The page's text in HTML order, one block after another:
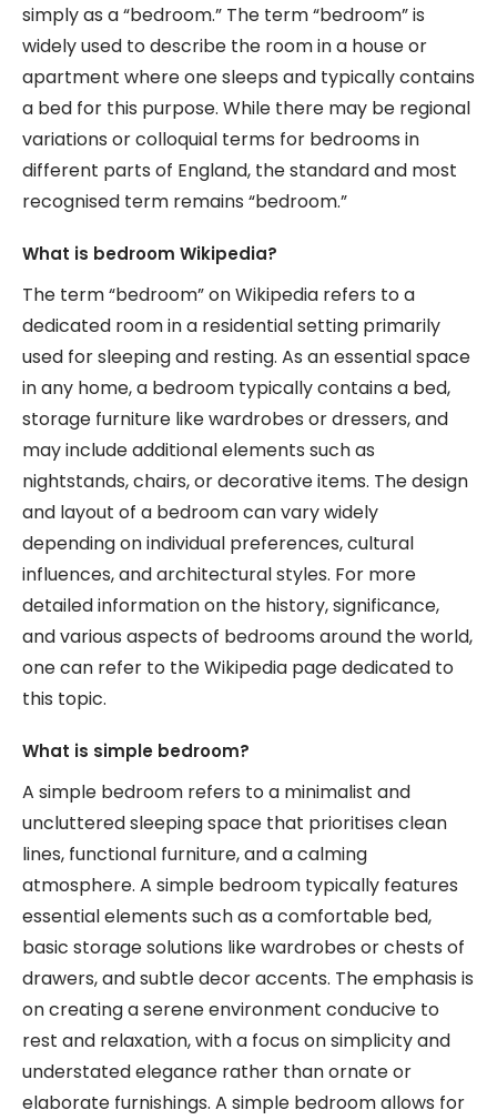
simply as a “bedroom.” The term “bedroom” is
widely used to describe the room in a house or
apartment where one sleeps and typically contains
a bed for this purpose. While there may be regional
variations or colloquial terms for bedrooms in
different parts of England, the standard and most
recognised term remains “bedroom.”
What is bedroom Wikipedia?
The term “bedroom” on Wikipedia refers to a
dedicated room in a residential setting primarily
used for sleeping and resting. As an essential space
in any home, a bedroom typically contains a bed,
storage furniture like wardrobes or dressers, and
may include additional elements such as
nightstands, chairs, or decorative items. The design
and layout of a bedroom can vary widely
depending on individual preferences, cultural
influences, and architectural styles. For more
detailed information on the history, significance,
and various aspects of bedrooms around the world,
one can refer to the Wikipedia page dedicated to
this topic.
What is simple bedroom?
A simple bedroom refers to a minimalist and
uncluttered sleeping space that prioritises clean
lines, functional furniture, and a calming
atmosphere. A simple bedroom typically features
essential elements such as a comfortable bed,
basic storage solutions like wardrobes or chests of
drawers, and subtle decor accents. The emphasis is
on creating a serene environment conducive to
rest and relaxation, with a focus on simplicity and
understated elegance rather than ornate or
elaborate furnishings. A simple bedroom allows for